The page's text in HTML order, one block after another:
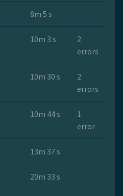
8m 5 s
10m 3 s
2
errors
10m 30 s
2
errors
10m 44 s
1
error
13m 37 s
20m 33 s